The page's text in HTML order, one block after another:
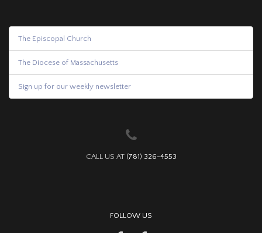
The Episcopal Church
The Diocese of Massachusetts
Sign up for our weekly newsletter
CALL US AT (781) 326-4553
FOLLOW US